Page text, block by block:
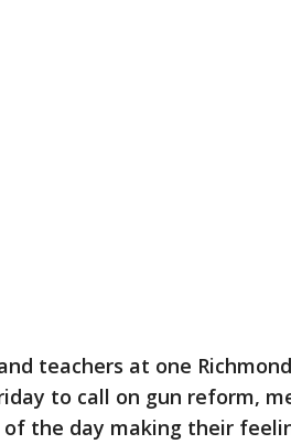
teachers at one
to call on gun reform,
the day making their